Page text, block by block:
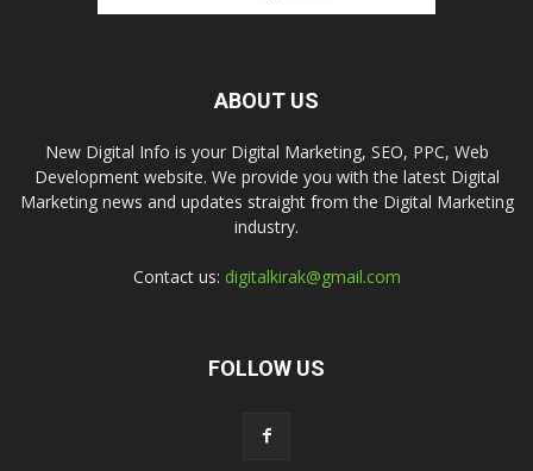
ABOUT US
New Digital Info is your Digital Marketing, SEO, PPC, Web
Development website. We provide you with the latest Digital
Marketing news and updates straight from the Digital Marketing
industry.
Contact us: digitalkirak@gmail.com
FOLLOW US